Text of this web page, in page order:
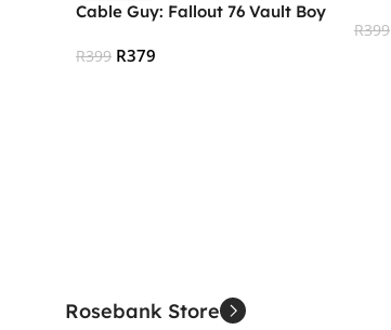
Cable Guy: Fallout 76 Vault Boy
R399 R379
R399
Rosebank Store